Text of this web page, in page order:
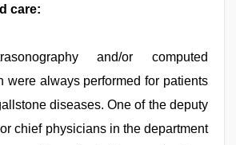
care:
and/or computed
were always performed for patients
diseases. One of the deputy
chief physicians in the department